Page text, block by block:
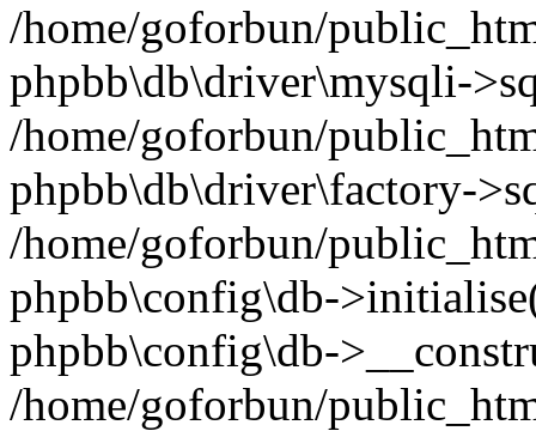
/home/goforbun/
phpbb\db\driver\mysqli-
/home/goforbun/
phpbb\db\driver\factory-
/home/goforbun/
phpbb\config\db-
phpbb\config\db-
/home/goforbun/